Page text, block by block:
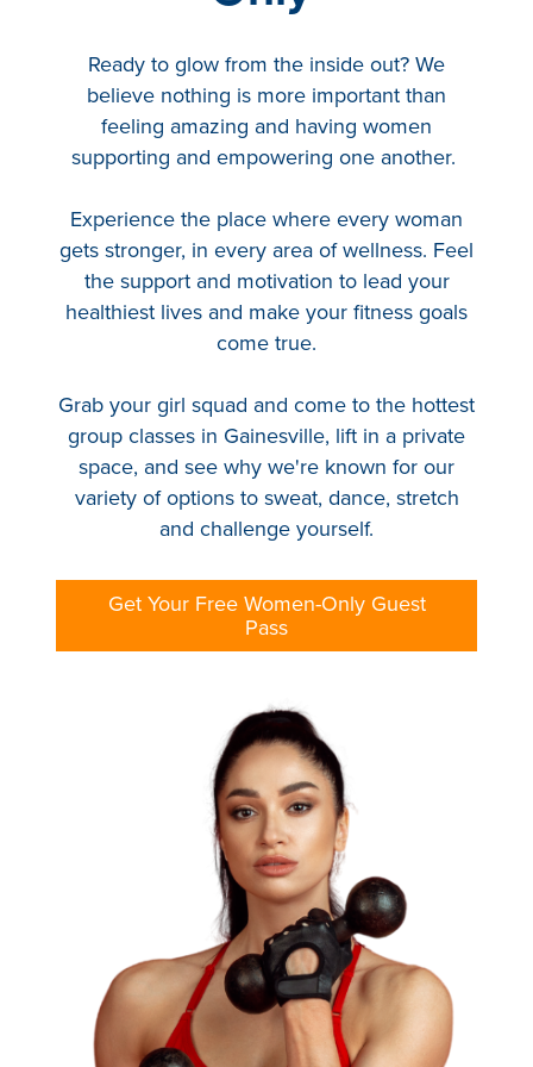
Amenities
Locations and Hours
Join Online
Ready to glow from the inside out? We
believe nothing is more important than
feeling amazing and having women
supporting and empowering one another.
Experience the place where every woman
gets stronger, in every area of wellness. Feel
the support and motivation to lead your
healthiest lives and make your fitness goals
come true.
Grab your girl squad and come to the hottest
group classes in Gainesville, lift in a private
space, and see why we're known for our
variety of options to sweat, dance, stretch
and challenge yourself.
Get Your Free Women-Only Guest
Pass